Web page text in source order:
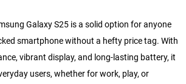
Galaxy S25 is a solid option for anyone
smartphone without a hefty price tag. With
vibrant display, and long-lasting battery, it
users, whether for work, play, or